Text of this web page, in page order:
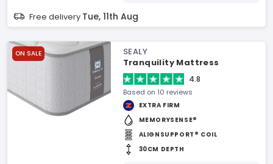
Free delivery Tue, 11th Aug
ON SALE
SEALY
Tranquility Mattress
4.8
Based on 10 reviews
EXTRA FIRM
MEMORYSENSE®
ALIGNSUPPORT® COIL
30CM DEPTH